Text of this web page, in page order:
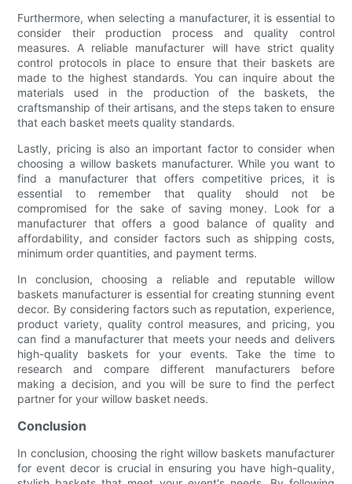
Furthermore, when selecting a manufacturer, it is essential to
consider their production process and quality control
measures. A reliable manufacturer will have strict quality
control protocols in place to ensure that their baskets are
made to the highest standards. You can inquire about the
materials used in the production of the baskets, the
craftsmanship of their artisans, and the steps taken to ensure
that each basket meets quality standards.
Lastly, pricing is also an important factor to consider when
choosing a willow baskets manufacturer. While you want to
find a manufacturer that offers competitive prices, it is
essential to remember that quality should not be
compromised for the sake of saving money. Look for a
manufacturer that offers a good balance of quality and
affordability, and consider factors such as shipping costs,
minimum order quantities, and payment terms.
In conclusion, choosing a reliable and reputable willow
baskets manufacturer is essential for creating stunning event
decor. By considering factors such as reputation, experience,
product variety, quality control measures, and pricing, you
can find a manufacturer that meets your needs and delivers
high-quality baskets for your events. Take the time to
research and compare different manufacturers before
making a decision, and you will be sure to find the perfect
partner for your willow basket needs.
Conclusion
In conclusion, choosing the right willow baskets manufacturer
for event decor is crucial in ensuring you have high-quality,